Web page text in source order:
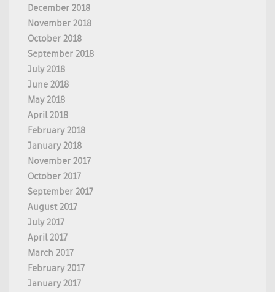
December 2018
November 2018
October 2018
September 2018
July 2018
June 2018
May 2018
April 2018
February 2018
January 2018
November 2017
October 2017
September 2017
August 2017
July 2017
April 2017
March 2017
February 2017
January 2017